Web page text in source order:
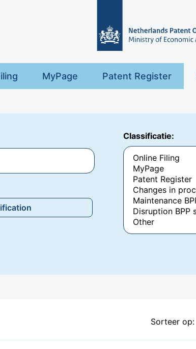
MyPage Patent Register
Classificatie:
Sorteer op: